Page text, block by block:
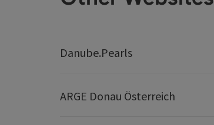
Danube.Pearls
ARGE Donau Österreich